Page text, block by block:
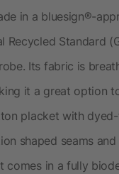
in a bluesign®-
Standard
Its fabric is
it a great option
placket with
shaped seams
comes in a fully